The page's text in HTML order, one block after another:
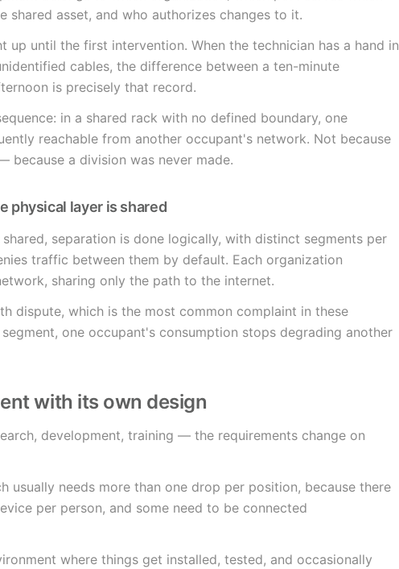
shared asset, and who authorizes changes to it.
up until the first intervention. When the technician has a hand in
cables, the difference between a ten-minute
is precisely that record.
in a shared rack with no defined boundary, one
reachable from another occupant's network. Not because
because a division was never made.
physical layer is shared
separation is done logically, with distinct segments per
traffic between them by default. Each organization
sharing only the path to the internet.
dispute, which is the most common complaint in these
one occupant's consumption stops degrading another
with its own design
development, training — the requirements change on
usually needs more than one drop per position, because there
per person, and some need to be connected
where things get installed, tested, and occasionally